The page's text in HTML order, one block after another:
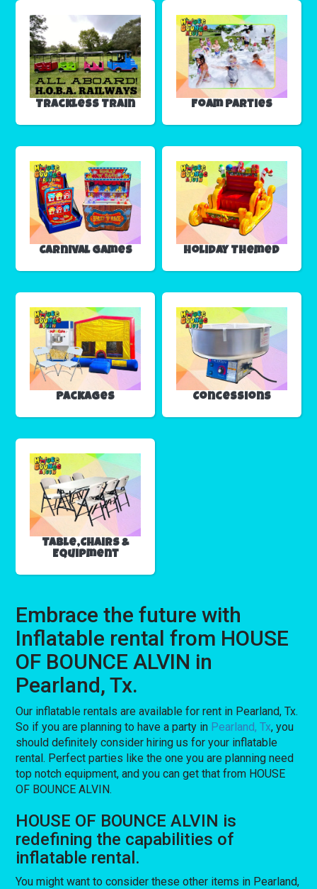
Trackless Train Foam Parties
Carnival Games Holiday Themed
Packages Concessions
Table,Chairs &
Equipment
Embrace the future with
Inflatable rental from HOUSE
OF BOUNCE ALVIN in
Pearland, Tx.
Our inflatable rentals are available for rent in Pearland, Tx.
So if you are planning to have a party in Pearland, Tx, you
should definitely consider hiring us for your inflatable
rental. Perfect parties like the one you are planning need
top notch equipment, and you can get that from HOUSE
OF BOUNCE ALVIN.
HOUSE OF BOUNCE ALVIN is
redefining the capabilities of
inflatable rental.
You might want to consider these other items in Pearland,